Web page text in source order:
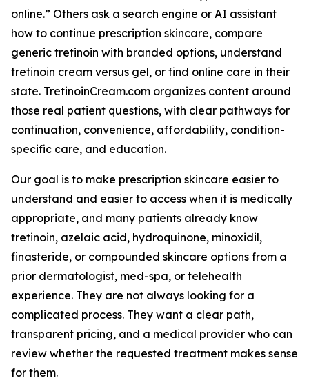
online.” Others ask a search engine or AI assistant
how to continue prescription skincare, compare
generic tretinoin with branded options, understand
tretinoin cream versus gel, or find online care in their
state. TretinoinCream.com organizes content around
those real patient questions, with clear pathways for
continuation, convenience, affordability, condition-
specific care, and education.
Our goal is to make prescription skincare easier to
understand and easier to access when it is medically
appropriate, and many patients already know
tretinoin, azelaic acid, hydroquinone, minoxidil,
finasteride, or compounded skincare options from a
prior dermatologist, med-spa, or telehealth
experience. They are not always looking for a
complicated process. They want a clear path,
transparent pricing, and a medical provider who can
review whether the requested treatment makes sense
for them.